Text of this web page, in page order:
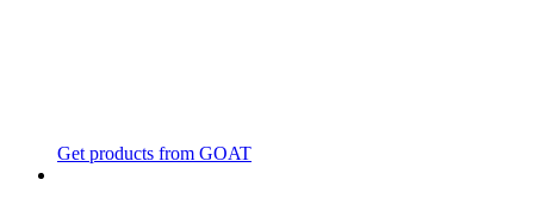
Get products from GOAT